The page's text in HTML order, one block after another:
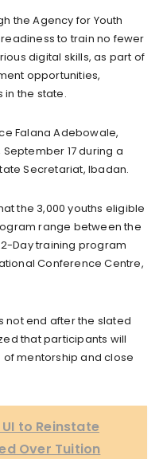
the Agency for Youth
to train no fewer
digital skills, as part of
opportunities,
in the state.
Falana Adebowale,
17 during a
Secretariat, Ibadan.
the 3,000 youths eligible
range between the
Day training program
Conference Centre,
not end after the slated
that participants will
mentorship and close
to Reinstate
Over Tuition